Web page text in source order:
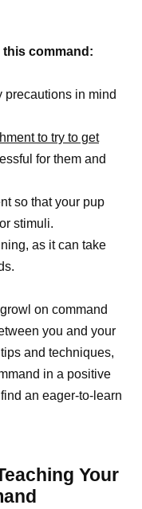
this command:
precautions in mind
to try to get
for them and
so that your pup
stimuli.
as it can take
on command
you and your
and techniques,
in a positive
an eager-to-learn
Your